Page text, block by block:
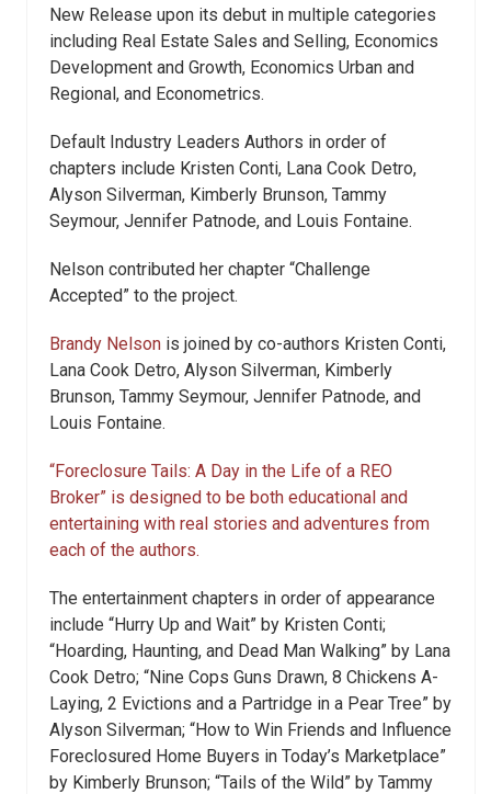
New Release upon its debut in multiple categories
including Real Estate Sales and Selling, Economics
Development and Growth, Economics Urban and
Regional, and Econometrics.
Default Industry Leaders Authors in order of
chapters include Kristen Conti, Lana Cook Detro,
Alyson Silverman, Kimberly Brunson, Tammy
Seymour, Jennifer Patnode, and Louis Fontaine.
Nelson contributed her chapter “Challenge
Accepted” to the project.
Brandy Nelson is joined by co-authors Kristen Conti,
Lana Cook Detro, Alyson Silverman, Kimberly
Brunson, Tammy Seymour, Jennifer Patnode, and
Louis Fontaine.
“Foreclosure Tails: A Day in the Life of a REO
Broker” is designed to be both educational and
entertaining with real stories and adventures from
each of the authors.
The entertainment chapters in order of appearance
include “Hurry Up and Wait” by Kristen Conti;
“Hoarding, Haunting, and Dead Man Walking” by Lana
Cook Detro; “Nine Cops Guns Drawn, 8 Chickens A-
Laying, 2 Evictions and a Partridge in a Pear Tree” by
Alyson Silverman; “How to Win Friends and Influence
Foreclosured Home Buyers in Today’s Marketplace”
by Kimberly Brunson; “Tails of the Wild” by Tammy